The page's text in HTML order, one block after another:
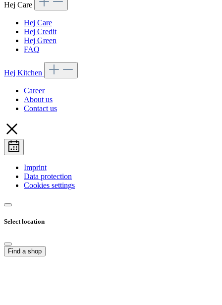
Hej Care
Hej Care
Hej Credit
Hej Green
FAQ
Hej Kitchen
Career
About us
Contact us
Imprint
Data protection
Cookies settings
Select location
Find a shop